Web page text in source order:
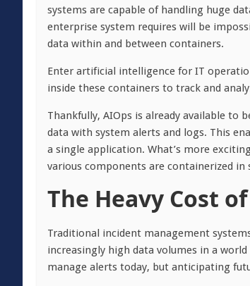
systems are capable of handling huge
enterprise system requires will be
data within and between containers.
Enter artificial intelligence for IT
inside these containers to track and
Thankfully, AIOps is already available to
data with system alerts and logs. This
a single application. What’s more
various components are containerized in
The Heavy Cost
Traditional incident management
increasingly high data volumes in a
manage alerts today, but anticipating